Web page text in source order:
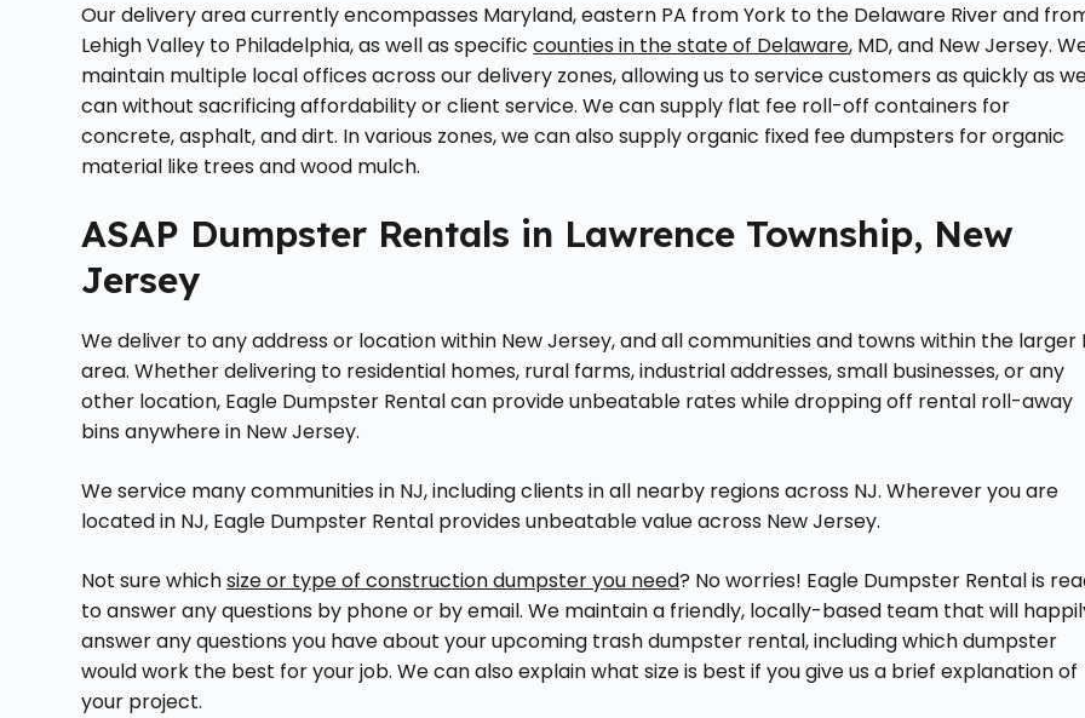
Our delivery area currently encompasses Maryland, eastern PA from York to the Delaware River and
Lehigh Valley to Philadelphia, as well as specificcounties in the state of Delaware, MD, and New Jersey.
maintain multiple local offices across our delivery zones, allowing us to service customers as quickly as
can without sacrificing affordability or client service. We can supply flat fee roll-off containers for
concrete, asphalt, and dirt. In various zones, we can also supply organic fixed fee dumpsters for organic
material like trees and wood mulch.
ASAP Dumpster Rentals in Lawrence Township, New
Jersey
We deliver to any address or location within New Jersey, and all communities and towns within the larger
area. Whether delivering to residential homes, rural farms, industrial addresses, small businesses, or any
other location, Eagle Dumpster Rental can provide unbeatable rates while dropping off rental roll-away
bins anywhere in New Jersey.
We service many communities in NJ, including clients in all nearby regions across NJ. Wherever you are
located in NJ, Eagle Dumpster Rental provides unbeatable value across New Jersey.
Not sure whichsize or type of construction dumpster you need? No worries! Eagle Dumpster Rental is
to answer any questions by phone or by email. We maintain a friendly, locally-based team that will
answer any questions you have about your upcoming trash dumpster rental, including which dumpster
would work the best for your job. We can also explain what size is best if you give us a brief explanation of
your project.